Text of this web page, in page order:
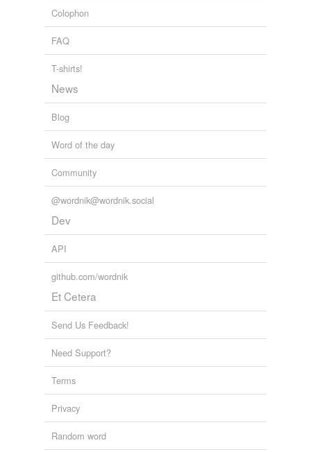
Colophon
FAQ
T-shirts!
News
Blog
Word of the day
Community
@wordnik@wordnik.social
Dev
API
github.com/wordnik
Et Cetera
Send Us Feedback!
Need Support?
Terms
Privacy
Random word